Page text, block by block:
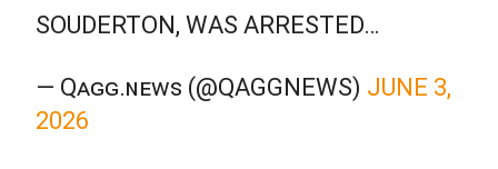
SOUDERTON, WAS ARRESTED…
— Qᴀɢɢ.ɴᴇᴡꜱ (@QAGGNEWS) JUNE 3,
2026